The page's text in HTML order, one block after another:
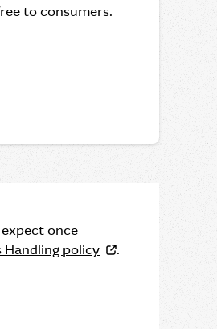
to consumers.
once
policy .